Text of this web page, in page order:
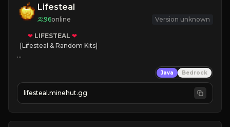
Lifesteal
96online Version unknown
❤ LIFESTEAL ❤
[Lifesteal & Random Kits]
💵 Earn Money
JOIN US TODAY!
Java Bedrock
lifesteal.minehut.gg